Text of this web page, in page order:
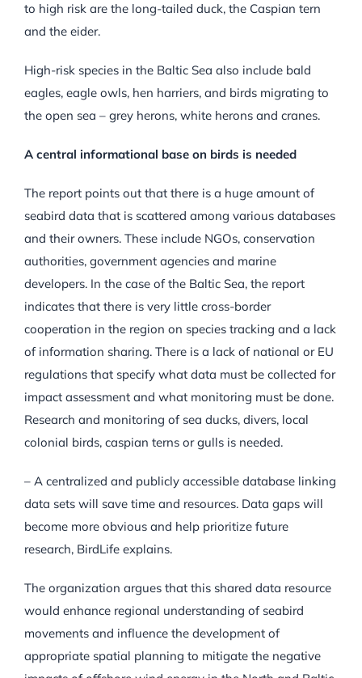
to high risk are the long-tailed duck, the Caspian tern
and the eider.
High-risk species in the Baltic Sea also include bald
eagles, eagle owls, hen harriers, and birds migrating to
the open sea – grey herons, white herons and cranes.
A central informational base on birds is needed
The report points out that there is a huge amount of
seabird data that is scattered among various databases
and their owners. These include NGOs, conservation
authorities, government agencies and marine
developers. In the case of the Baltic Sea, the report
indicates that there is very little cross-border
cooperation in the region on species tracking and a lack
of information sharing. There is a lack of national or EU
regulations that specify what data must be collected for
impact assessment and what monitoring must be done.
Research and monitoring of sea ducks, divers, local
colonial birds, caspian terns or gulls is needed.
– A centralized and publicly accessible database linking
data sets will save time and resources. Data gaps will
become more obvious and help prioritize future
research, BirdLife explains.
The organization argues that this shared data resource
would enhance regional understanding of seabird
movements and influence the development of
appropriate spatial planning to mitigate the negative